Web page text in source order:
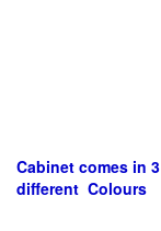
Cabinet comes in 3
different Colours